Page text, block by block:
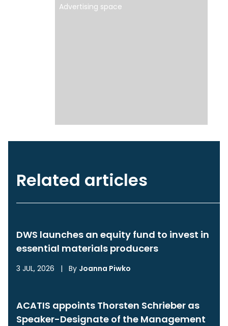
Advertising space
Related articles
DWS launches an equity fund to invest in
essential materials producers
3 JUL, 2026 | By Joanna Piwko
ACATIS appoints Thorsten Schrieber as
Speaker-Designate of the Management